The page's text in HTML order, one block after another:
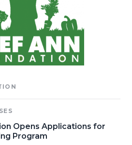
Opens Applications for
Program